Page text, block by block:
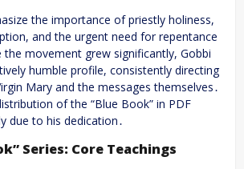
the importance of priestly holiness,
and the urgent need for repentance
the movement grew significantly, Gobbi
humble profile, consistently directing
Mary and the messages themselves․
of the “Blue Book” in PDF
due to his dedication․
Series: Core Teachings